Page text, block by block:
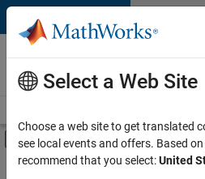
Skip to content
Careers at
MathWorks
Off-Canvas
Main Content
FILTERED BY
Select a Web Site
Choose a web site to get translated
see local events and offers. Based
recommend that you select:United